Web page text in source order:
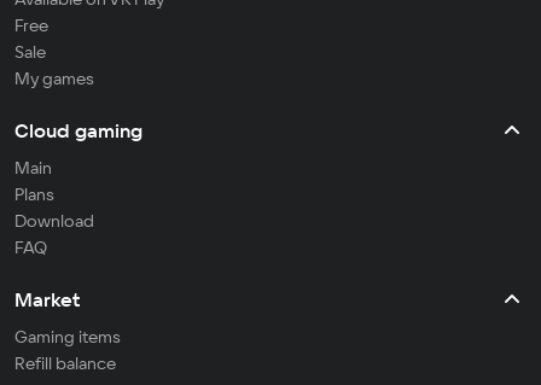
Free
Sale
My games
Cloud gaming
Main
Plans
Download
FAQ
Market
Gaming items
Refill balance